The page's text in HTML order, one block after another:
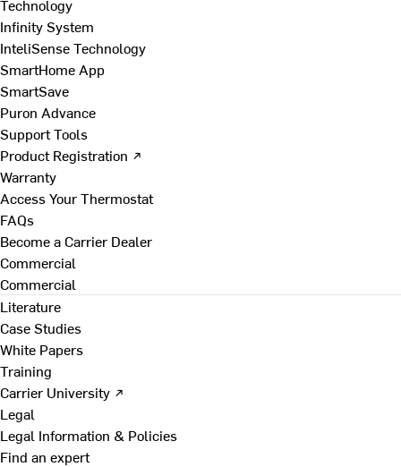
Technology
Infinity System
InteliSense Technology
SmartHome App
SmartSave
Puron Advance
Support Tools
Product Registration ↗
Warranty
Access Your Thermostat
FAQs
Become a Carrier Dealer
Commercial
Commercial
Literature
Case Studies
White Papers
Training
Carrier University ↗
Legal
Legal Information & Policies
Find an expert